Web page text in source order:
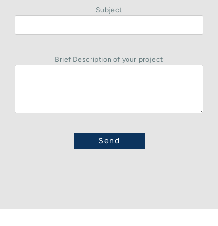
Subject
Brief Description of your project